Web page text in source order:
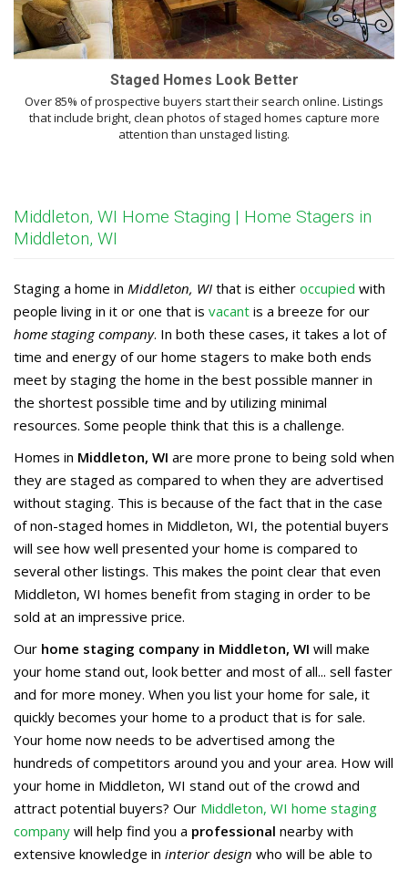
Staged Homes Look Better
Over 85% of prospective buyers start their search online. Listings
that include bright, clean photos of staged homes capture more
attention than unstaged listing.
Middleton, WI Home Staging | Home Stagers in
Middleton, WI
Staging a home in Middleton, WI that is either occupied with
people living in it or one that is vacant is a breeze for our
home staging company. In both these cases, it takes a lot of
time and energy of our home stagers to make both ends
meet by staging the home in the best possible manner in
the shortest possible time and by utilizing minimal
resources. Some people think that this is a challenge.
Homes in Middleton, WI are more prone to being sold when
they are staged as compared to when they are advertised
without staging. This is because of the fact that in the case
of non-staged homes in Middleton, WI, the potential buyers
will see how well presented your home is compared to
several other listings. This makes the point clear that even
Middleton, WI homes benefit from staging in order to be
sold at an impressive price.
Our home staging company in Middleton, WI will make
your home stand out, look better and most of all... sell faster
and for more money. When you list your home for sale, it
quickly becomes your home to a product that is for sale.
Your home now needs to be advertised among the
hundreds of competitors around you and your area. How will
your home in Middleton, WI stand out of the crowd and
attract potential buyers? Our Middleton, WI home staging
company will help find you a professional nearby with
extensive knowledge in interior design who will be able to